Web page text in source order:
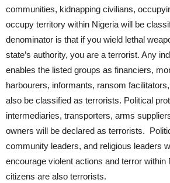
communities, kidnapping civilians,
occupy territory within Nigeria will be
denominator is that if you wield lethal
state’s authority, you are a terrorist. Any
enables the listed groups as financiers,
harbourers, informants, ransom
also be classified as terrorists. Political
intermediaries, transporters, arms
owners will be declared as terrorists.
community leaders, and religious leaders
encourage violent actions and terror within
citizens are also terrorists.